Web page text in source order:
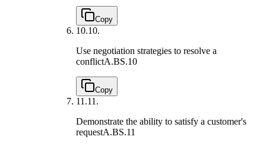
Copy
10.10.
Use negotiation strategies to resolve a
conflictA.BS.10
Copy
11.11.
Demonstrate the ability to satisfy a customer's
requestA.BS.11